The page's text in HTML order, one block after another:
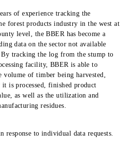
of experience tracking the
forest products industry in the west at
level, the BBER has become a
data on the sector not available
By tracking the log from the stump to
facility, BBER is able to
volume of timber being harvested,
it is processed, finished product
as well as the utilization and
residues.
response to individual data requests.